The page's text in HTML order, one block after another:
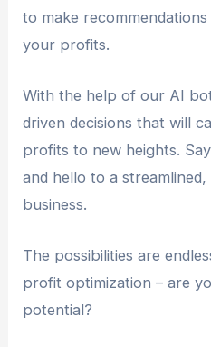
to make
your profits.
With the help of our AI
driven decisions that will
profits to new heights.
and hello to a
business.
The possibilities are
profit optimization – are
potential?